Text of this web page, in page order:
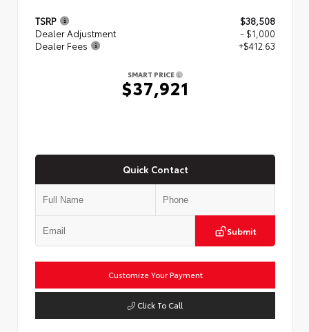
TSRP
$38,508
Dealer Adjustment
- $1,000
Dealer Fees
+$412.63
SMART PRICE
$37,921
Quick Contact
Submit
Customize Your Payment
Click To Call